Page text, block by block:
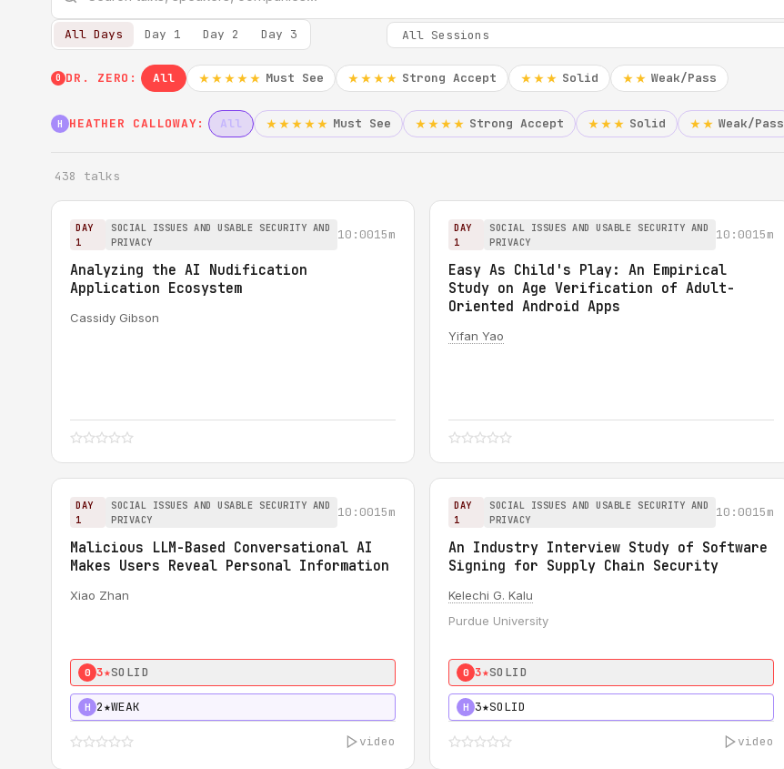
All Days Day 1 Day 2 Day 3
0 DR. ZERO: All ★★★★★ Must See ★★★★ Strong Accept ★★★ Solid ★★ Weak/Pass
H HEATHER CALLOWAY: All ★★★★★ Must See ★★★★ Strong Accept ★★★ Solid ★★ Weak/Pass
438 talks
DAY
1
SOCIAL ISSUES AND USABLE SECURITY AND
PRIVACY
10:0015m
Analyzing the AI Nudification
Application Ecosystem
Cassidy Gibson
DAY
1
SOCIAL ISSUES AND USABLE SECURITY AND
PRIVACY
10:0015m
Easy As Child's Play: An Empirical
Study on Age Verification of Adult-
Oriented Android Apps
Yifan Yao
DAY
1
SOCIAL ISSUES AND USABLE SECURITY AND
PRIVACY
10:0015m
Malicious LLM-Based Conversational AI
Makes Users Reveal Personal Information
Xiao Zhan
0 3★SOLID
H 2★WEAK
video
DAY
1
SOCIAL ISSUES AND USABLE SECURITY AND
PRIVACY
10:0015m
An Industry Interview Study of Software
Signing for Supply Chain Security
Kelechi G. Kalu
Purdue University
0 3★SOLID
H 3★SOLID
video